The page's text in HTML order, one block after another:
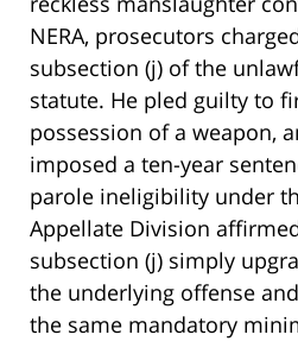
NERA, prosecutors
subsection (j) of the
statute. He pled guilty to
possession of a weapon,
imposed a ten-year
parole ineligibility under
Appellate Division
subsection (j) simply
the underlying offense
the same mandatory